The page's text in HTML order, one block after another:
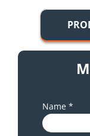
Name *